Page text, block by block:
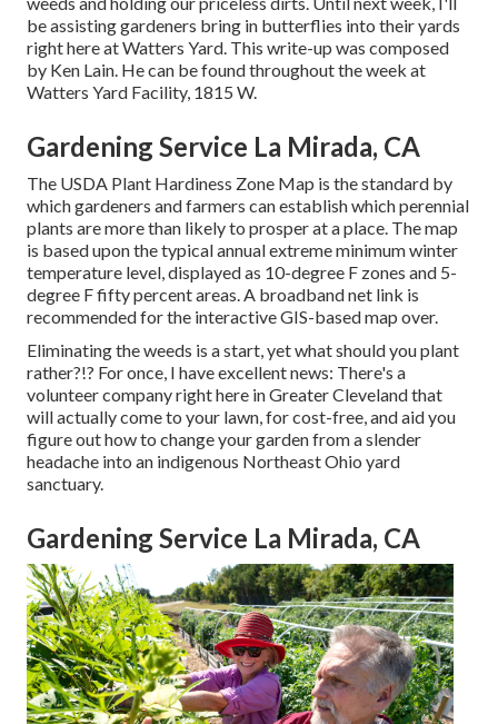
be assisting gardeners bring in butterflies into their yards
right here at Watters Yard. This write-up was composed
by Ken Lain. He can be found throughout the week at
Watters Yard Facility, 1815 W.
Gardening Service La Mirada, CA
The USDA Plant Hardiness Zone Map is the standard by
which gardeners and farmers can establish which perennial
plants are more than likely to prosper at a place. The map
is based upon the typical annual extreme minimum winter
temperature level, displayed as 10-degree F zones and 5-
degree F fifty percent areas. A broadband net link is
recommended for the interactive GIS-based map over.
Eliminating the weeds is a start, yet what should you plant
rather?!? For once, I have excellent news: There's a
volunteer company right here in Greater Cleveland that
will actually come to your lawn, for cost-free, and aid you
figure out how to change your garden from a slender
headache into an indigenous Northeast Ohio yard
sanctuary.
Gardening Service La Mirada, CA